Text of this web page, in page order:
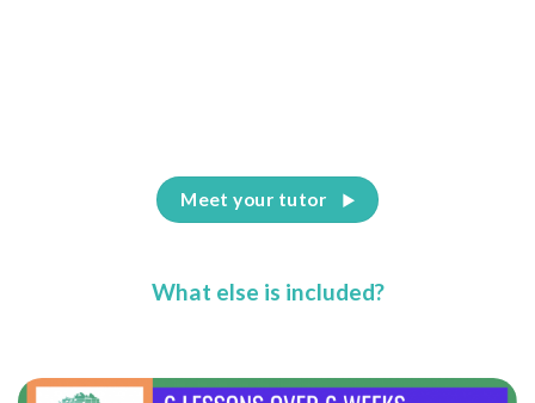
Meet your tutor
What else is included?